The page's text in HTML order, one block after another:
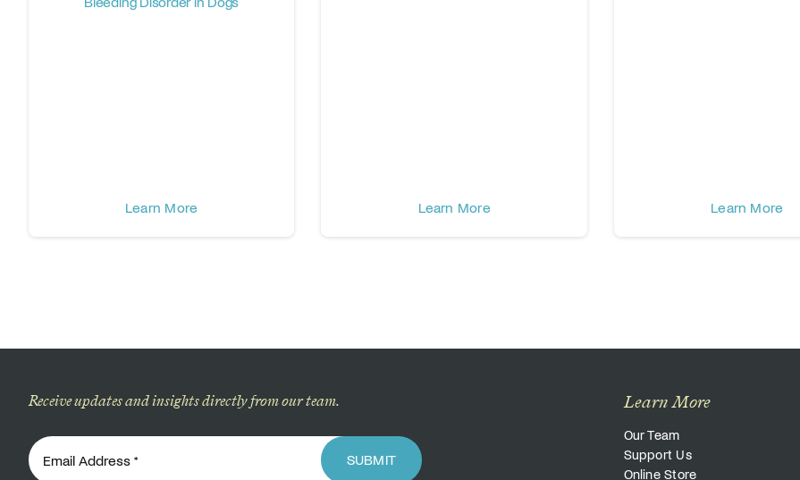
Learn More Learn More Learn More
Receive updates and insights directly from our team.
SUBMIT
Learn More
Our Team
Support Us
Online Store